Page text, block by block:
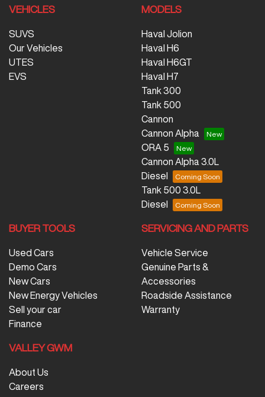
VEHICLES
SUVS
Our Vehicles
UTES
EVS
MODELS
Haval Jolion
Haval H6
Haval H6GT
Haval H7
Tank 300
Tank 500
Cannon
Cannon Alpha
ORA 5
Cannon Alpha 3.0L
Diesel
Tank 500 3.0L
Diesel
BUYER TOOLS
Used Cars
Demo Cars
New Cars
New Energy Vehicles
Sell your car
Finance
SERVICING AND PARTS
Vehicle Service
Genuine Parts &
Accessories
Roadside Assistance
Warranty
VALLEY GWM
About Us
Careers